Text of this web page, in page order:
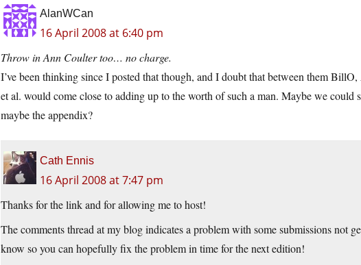
AlanWCan
16 April 2008 at 6:40 pm
Throw in Ann Coulter too… no charge.
I’ve been thinking since I posted that though, and I doubt that between them
et al. would come close to adding up to the worth of such a man. Maybe we could
maybe the appendix?
Cath Ennis
16 April 2008 at 7:47 pm
Thanks for the link and for allowing me to host!
The comments thread at my blog indicates a problem with some submissions not
know so you can hopefully fix the problem in time for the next edition!